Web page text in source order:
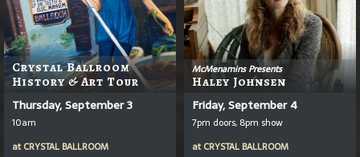
Crystal Ballroom
History & Art Tour
Thursday, September 3
10am
at CRYSTAL BALLROOM
McMenamins Presents
Haley Johnsen
Friday, September 4
7pm doors, 8pm show
at CRYSTAL BALLROOM